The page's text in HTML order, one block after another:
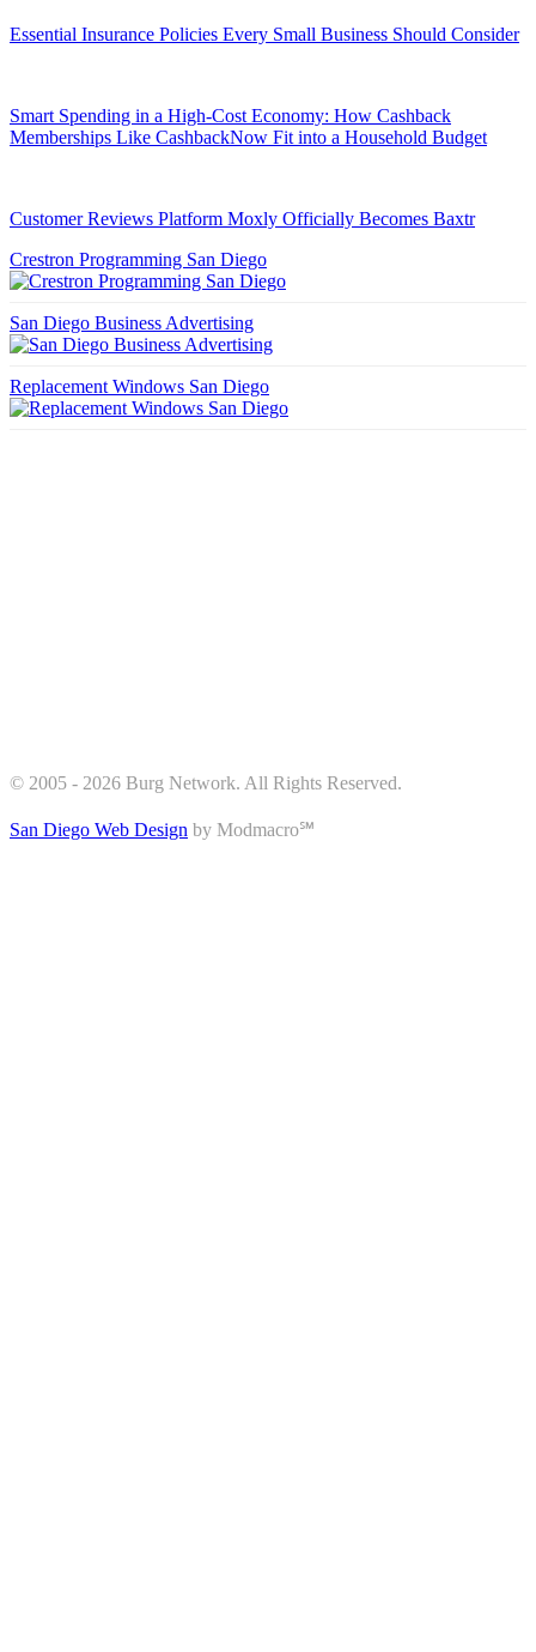
Essential Insurance Policies Every Small Business Should Consider
Smart Spending in a High-Cost Economy: How Cashback
Memberships Like CashbackNow Fit into a Household Budget
Customer Reviews Platform Moxly Officially Becomes Baxtr
Crestron Programming San Diego
San Diego Business Advertising
Replacement Windows San Diego
© 2005 - 2026 Burg Network. All Rights Reserved.
San Diego Web Design by Modmacro℠